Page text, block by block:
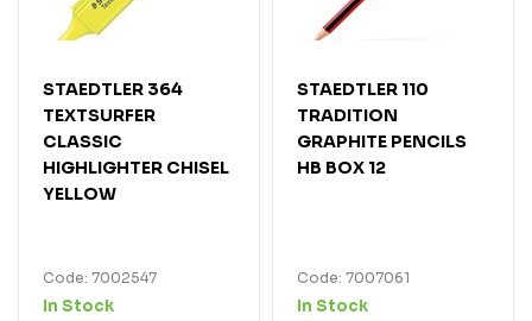
STAEDTLER 364
TEXTSURFER
CLASSIC
HIGHLIGHTER CHISEL
YELLOW
Code: 7002547
In Stock
STAEDTLER 110
TRADITION
GRAPHITE PENCILS
HB BOX 12
Code: 7007061
In Stock